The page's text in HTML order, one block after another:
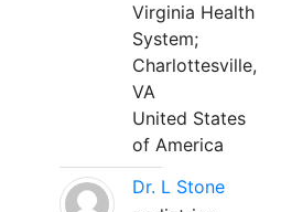
Virginia Health
System;
Charlottesville,
VA
United States
of America
Dr. L Stone